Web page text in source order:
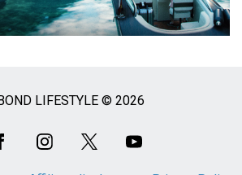
BOND LIFESTYLE © 2026